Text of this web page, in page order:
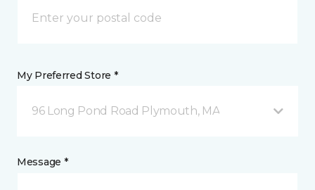
My Preferred Store *
96 Long Pond Road Plymouth, MA
Message *